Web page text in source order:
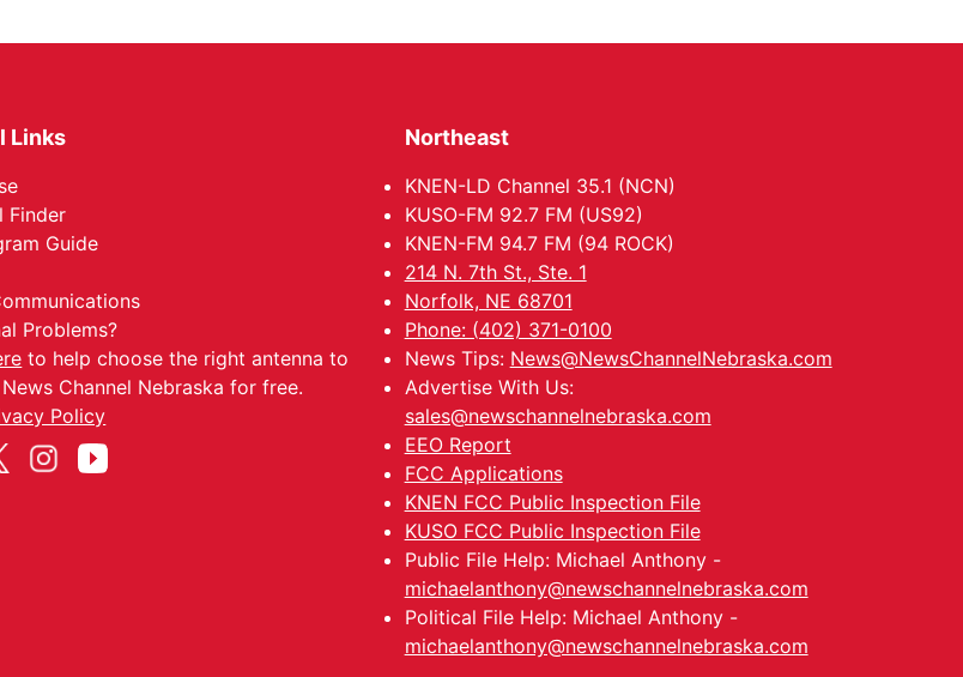
Links
Finder
Guide
Problems?
to help choose the right antenna to
Channel Nebraska for free.
Policy
Northeast
KNEN-LD Channel 35.1 (NCN)
KUSO-FM 92.7 FM (US92)
KNEN-FM 94.7 FM (94 ROCK)
214 N. 7th St., Ste. 1
Norfolk, NE 68701
Phone: (402) 371-0100
News Tips: News@NewsChannelNebraska.com
Advertise With Us:
sales@newschannelnebraska.com
EEO Report
FCC Applications
KNEN FCC Public Inspection File
KUSO FCC Public Inspection File
Public File Help: Michael Anthony -
michaelanthony@newschannelnebraska.com
Political File Help: Michael Anthony -
michaelanthony@newschannelnebraska.com